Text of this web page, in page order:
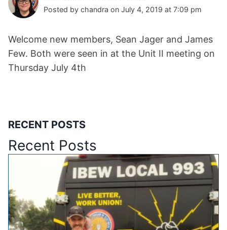
Posted by chandra on July 4, 2019 at 7:09 pm
Welcome new members, Sean Jager and James
Few. Both were seen in at the Unit II meeting on
Thursday July 4th
RECENT POSTS
Recent Posts